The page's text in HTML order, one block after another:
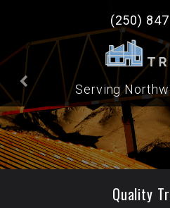
Quality
Previous
(250)
Serving